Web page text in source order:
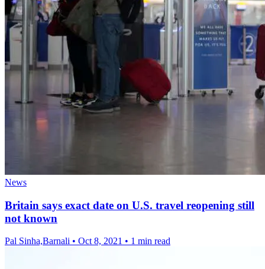
News
Britain says exact date on U.S. travel reopening still
not known
Pal Sinha,Barnali • Oct 8, 2021 • 1 min read